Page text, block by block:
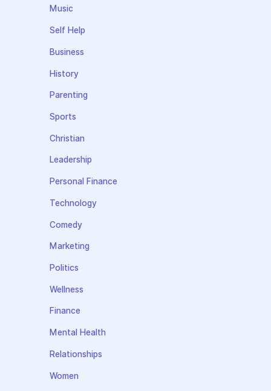
Music
Self Help
Business
History
Parenting
Sports
Christian
Leadership
Personal Finance
Technology
Comedy
Marketing
Politics
Wellness
Finance
Mental Health
Relationships
Women